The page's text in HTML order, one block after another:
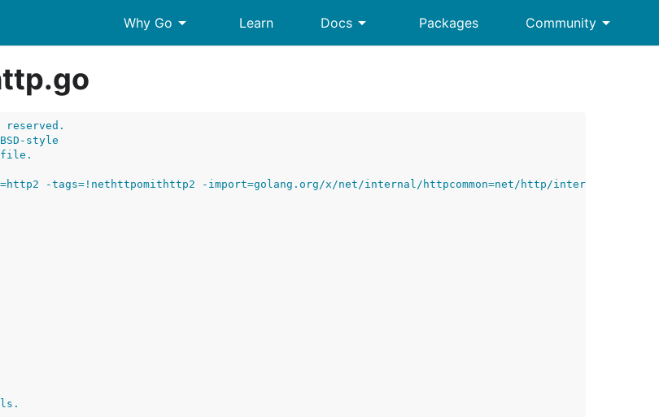
Why Go arrow_drop_down Learn Docs arrow_drop_down Packages Community arrow_drop_down
style
file.
-tags=!nethttpomithttp2 -import=golang.org/x/net/internal/httpcommon=net/http/internal/